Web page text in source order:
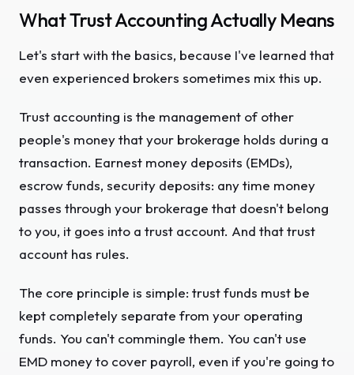
What Trust Accounting Actually Means
Let's start with the basics, because I've learned that
even experienced brokers sometimes mix this up.
Trust accounting is the management of other
people's money that your brokerage holds during a
transaction. Earnest money deposits (EMDs),
escrow funds, security deposits: any time money
passes through your brokerage that doesn't belong
to you, it goes into a trust account. And that trust
account has rules.
The core principle is simple: trust funds must be
kept completely separate from your operating
funds. You can't commingle them. You can't use
EMD money to cover payroll, even if you're going to